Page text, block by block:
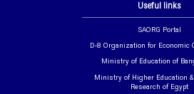
Useful links
SAORG Portal
D-8 Organization for Economic
Ministry of Education of
Ministry of Higher Education
Research of Egypt